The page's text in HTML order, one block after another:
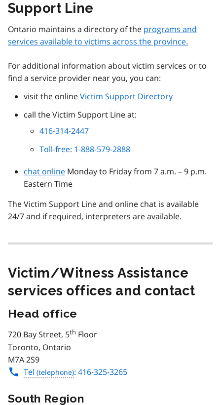
Support Line
Ontario maintains a directory of the programs and
services available to victims across the province.
For additional information about victim services or to
find a service provider near you, you can:
visit the onlineVictim Support Directory
call the Victim Support Line at:
416-314-2447
Toll-free: 1-888-579-2888
chat online Monday to Friday from 7 a.m. – 9 p.m.
Eastern Time
The Victim Support Line and online chat is available
24/7 and if required, interpreters are available.
Victim/Witness Assistance
services offices and contact
Head office
720 Bay Street, 5th Floor
Toronto, Ontario
M7A 2S9
Tel
: 416-325-3265
South Region